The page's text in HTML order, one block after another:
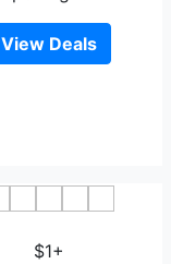
View Deals
$1+